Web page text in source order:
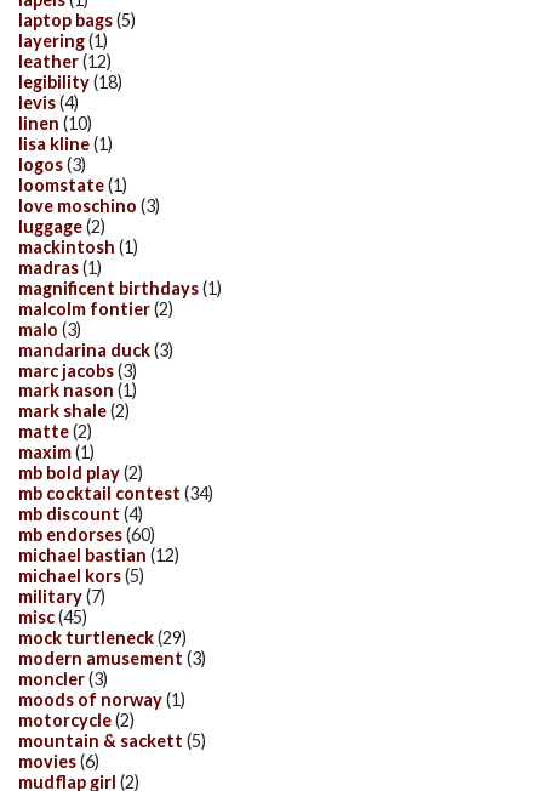
laptop bags(5)
layering(1)
leather(12)
legibility(18)
levis(4)
linen (10)
lisa kline(1)
logos(3)
loomstate(1)
love moschino (3)
luggage(2)
mackintosh (1)
madras(1)
magnificent birthdays(1)
malcolm fontier(2)
malo (3)
mandarina duck(3)
marc jacobs(3)
mark nason (1)
mark shale(2)
matte(2)
maxim(1)
mb bold play(2)
mb cocktail contest (34)
mb discount (4)
mb endorses(60)
michael bastian (12)
michael kors(5)
military(7)
misc(45)
mock turtleneck(29)
modern amusement (3)
moncler(3)
moods of norway(1)
motorcycle(2)
mountain & sackett (5)
movies(6)
mudflap girl (2)